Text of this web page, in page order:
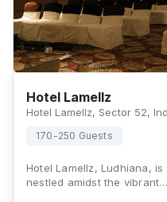
Hotel Lamellz
170-250 Guests
Hotel Lamellz, Ludhiana,
nestled amidst the vibrant…